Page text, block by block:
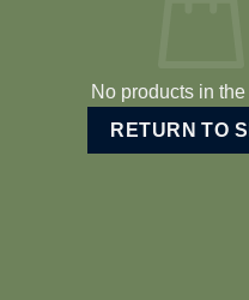
No products in
RETURN TO